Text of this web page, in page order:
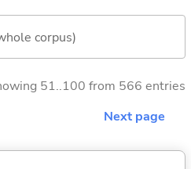
corpus)
51..100 from 566 entries
Next page